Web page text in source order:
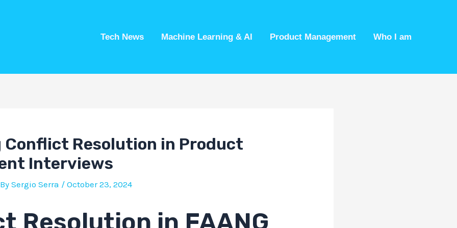
Tech News Machine Learning & AI Product Management Who I am
Conflict Resolution in Product
Interviews
Sergio Serra / October 23, 2024
Resolution in FAANG